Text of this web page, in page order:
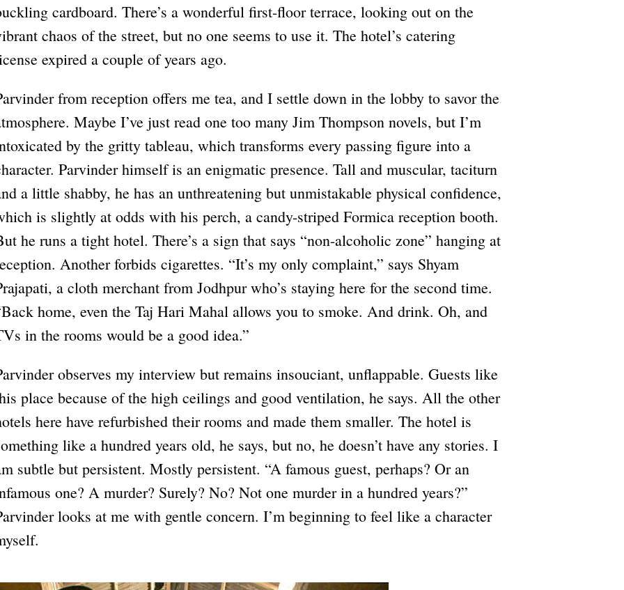
cardboard. There’s a wonderful first-floor terrace, looking out on the
chaos of the street, but no one seems to use it. The hotel’s catering
expired a couple of years ago.
from reception offers me tea, and I settle down in the lobby to savor the
Maybe I’ve just read one too many Jim Thompson novels, but I’m
by the gritty tableau, which transforms every passing figure into a
Parvinder himself is an enigmatic presence. Tall and muscular, taciturn
a little shabby, he has an unthreatening but unmistakable physical confidence,
is slightly at odds with his perch, a candy-striped Formica reception booth.
he runs a tight hotel. There’s a sign that says “non-alcoholic zone” hanging at
Another forbids cigarettes. “It’s my only complaint,” says Shyam
a cloth merchant from Jodhpur who’s staying here for the second time.
home, even the Taj Hari Mahal allows you to smoke. And drink. Oh, and
in the rooms would be a good idea.”
observes my interview but remains insouciant, unflappable. Guests like
place because of the high ceilings and good ventilation, he says. All the other
here have refurbished their rooms and made them smaller. The hotel is
like a hundred years old, he says, but no, he doesn’t have any stories. I
subtle but persistent. Mostly persistent. “A famous guest, perhaps? Or an
one? A murder? Surely? No? Not one murder in a hundred years?”
looks at me with gentle concern. I’m beginning to feel like a character